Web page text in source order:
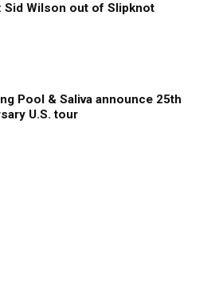
Sid Wilson out of Slipknot
Pool & Saliva announce 25th
U.S. tour